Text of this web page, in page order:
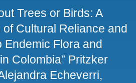
Trees or Birds: A
Cultural Reliance and
Endemic Flora and
Colombia” Pritzker
Echeverri,